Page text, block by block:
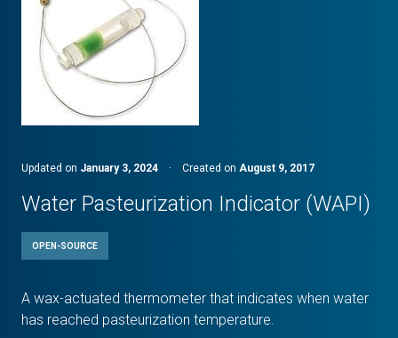
Updated on January 3, 2024 · Created on August 9, 2017
Water Pasteurization Indicator (WAPI)
OPEN-SOURCE
A wax-actuated thermometer that indicates when water
has reached pasteurization temperature.